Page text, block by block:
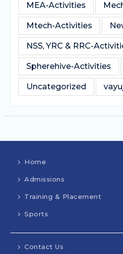
MEA-Activities
Mtech-Activities
NSS, YRC & RRC-
Spherehive-Activities
Uncategorized
Home
Admissions
Training & Placement
Sports
Contact Us